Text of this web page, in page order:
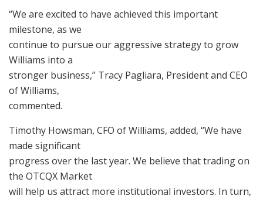
“We are excited to have achieved this important
milestone, as we
continue to pursue our aggressive strategy to grow
Williams into a
stronger business,” Tracy Pagliara, President and CEO
of Williams,
commented.
Timothy Howsman, CFO of Williams, added, “We have
made significant
progress over the last year. We believe that trading on
the OTCQX Market
will help us attract more institutional investors. In turn,